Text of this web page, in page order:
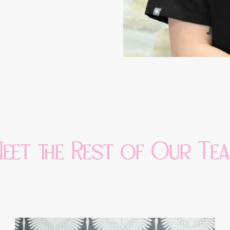
the Rest of Our